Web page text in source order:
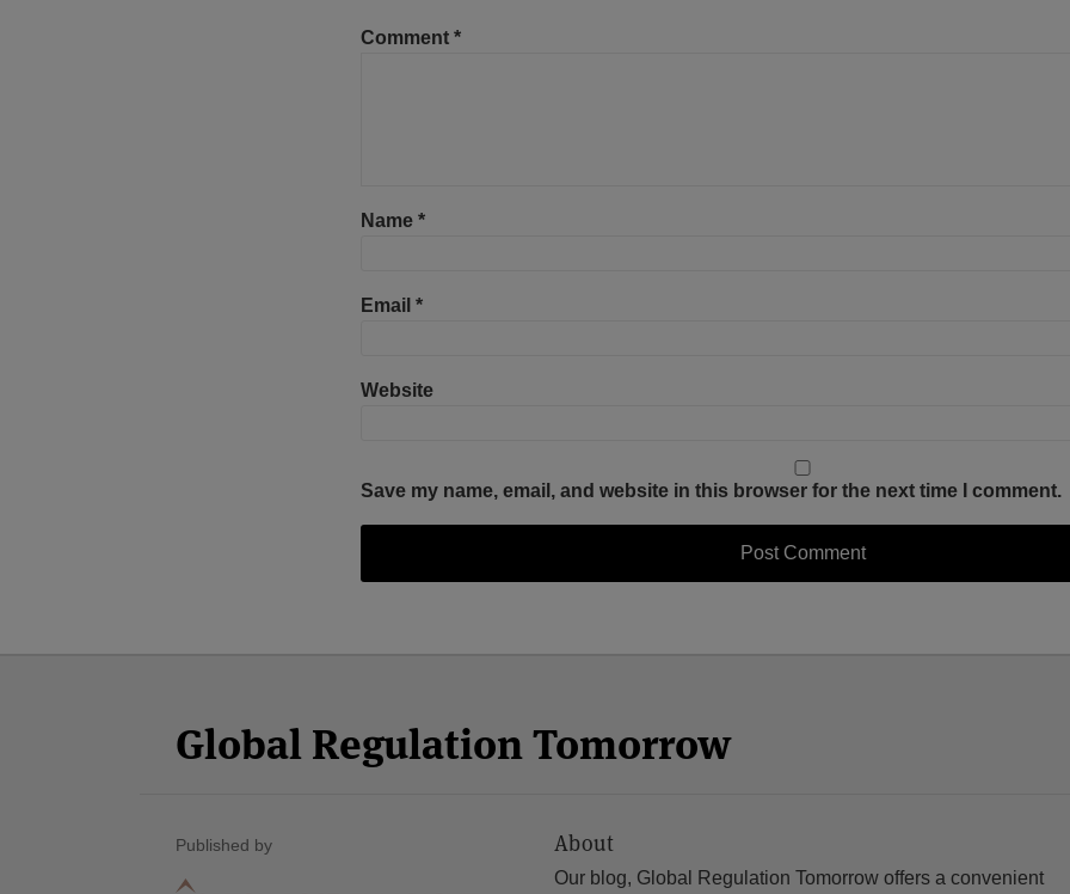
Comment *
Name *
Email *
Website
Save my name, email, and website in this browser for the next time I comment.
Global Regulation Tomorrow
Published by About
Our blog, Global Regulation Tomorrow offers a convenient